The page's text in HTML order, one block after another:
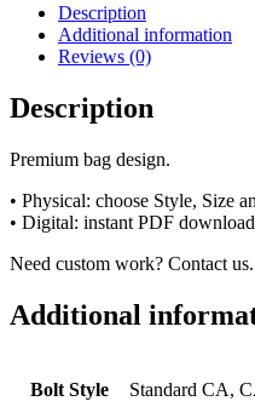
Description
Additional information
Reviews (0)
Description
Premium bag design.
• Physical: choose Style, Size
• Digital: instant PDF
Need custom work? Contact us.
Additional
Bolt Style Standard CA,